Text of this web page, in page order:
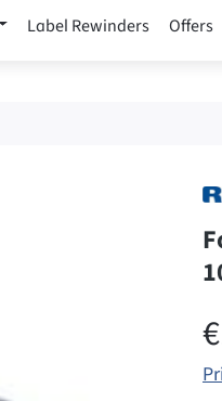
Label Rewinders Offers